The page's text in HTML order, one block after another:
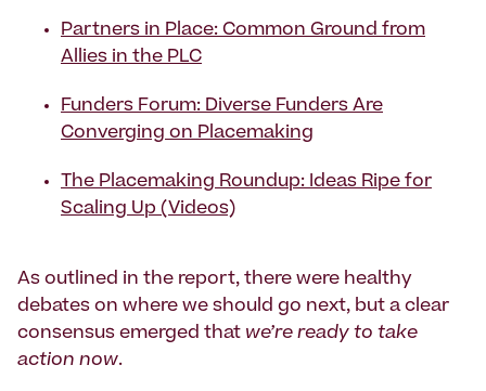
Partners in Place: Common Ground from
Allies in the PLC
Funders Forum: Diverse Funders Are
Converging on Placemaking
The Placemaking Roundup: Ideas Ripe for
Scaling Up (Videos)
As outlined in the report, there were healthy
debates on where we should go next, but a clear
consensus emerged that we’re ready to take
action now.